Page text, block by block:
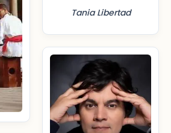
Tania Libertad